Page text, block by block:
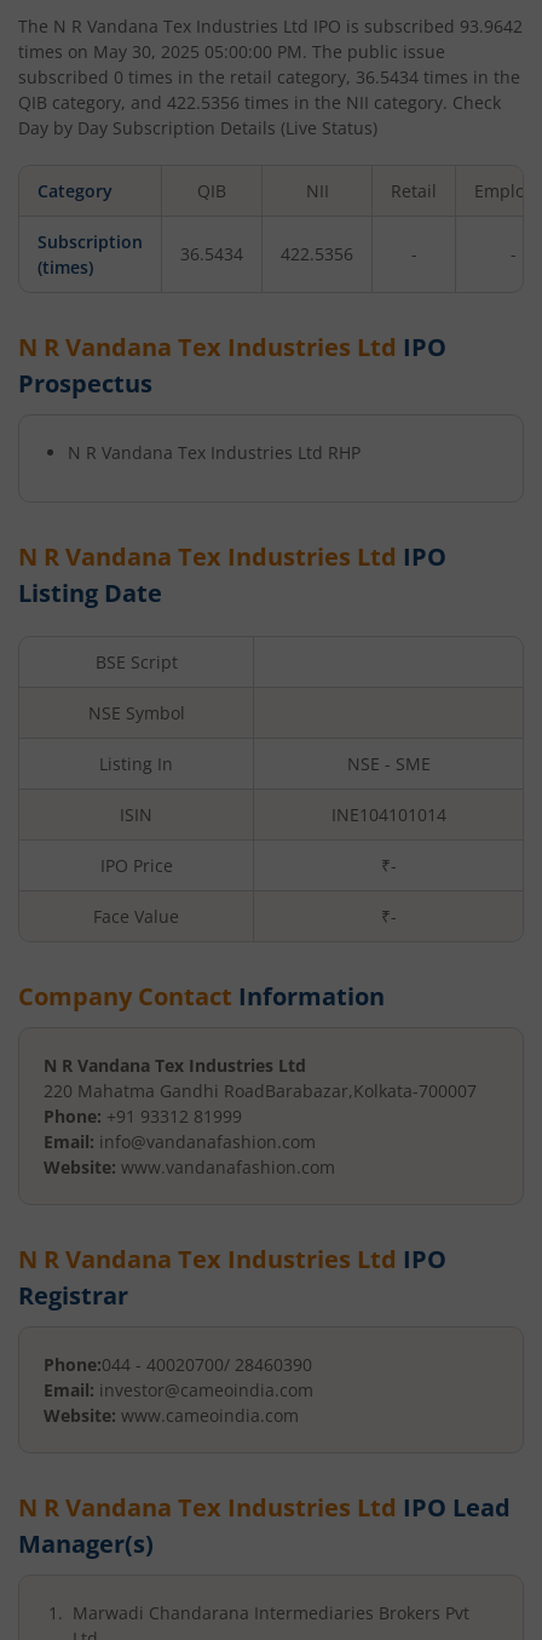
The N R Vandana Tex Industries Ltd IPO is subscribed 93.9642
times on May 30, 2025 05:00:00 PM. The public issue
subscribed 0 times in the retail category, 36.5434 times in the
QIB category, and 422.5356 times in the NII category. Check
Day by Day Subscription Details (Live Status)
Category QIB NII Retail
Subscription
(times)
36.5434 422.5356 - -
N R Vandana Tex Industries Ltd IPO
Prospectus
N R Vandana Tex Industries Ltd RHP
N R Vandana Tex Industries Ltd IPO
Listing Date
BSE Script
NSE Symbol
Listing In NSE - SME
ISIN INE104101014
IPO Price ₹-
Face Value ₹-
Company Contact Information
N R Vandana Tex Industries Ltd
220 Mahatma Gandhi RoadBarabazar,Kolkata-700007
Phone: +91 93312 81999
Email: info@vandanafashion.com
Website: www.vandanafashion.com
N R Vandana Tex Industries Ltd IPO
Registrar
Phone:044 - 40020700/ 28460390
Email: investor@cameoindia.com
Website: www.cameoindia.com
N R Vandana Tex Industries Ltd IPO Lead
Manager(s)
Marwadi Chandarana Intermediaries Brokers Pvt